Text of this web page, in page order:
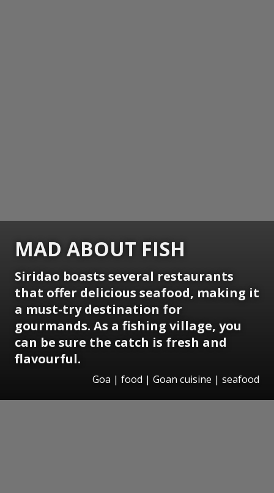
MAD ABOUT FISH
Siridao boasts several restaurants
that offer delicious seafood, making it
a must-try destination for
gourmands. As a fishing village, you
can be sure the catch is fresh and
flavourful.
Goa | food | Goan cuisine | seafood